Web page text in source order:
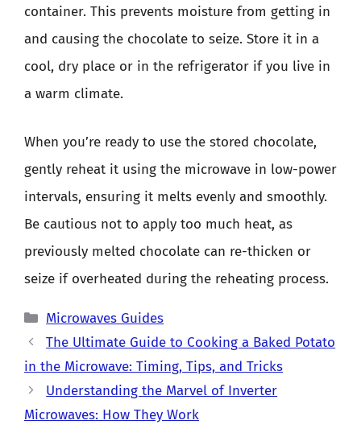
container. This prevents moisture from getting in
and causing the chocolate to seize. Store it in a
cool, dry place or in the refrigerator if you live in
a warm climate.
When you’re ready to use the stored chocolate,
gently reheat it using the microwave in low-power
intervals, ensuring it melts evenly and smoothly.
Be cautious not to apply too much heat, as
previously melted chocolate can re-thicken or
seize if overheated during the reheating process.
Categories
Microwaves Guides
The Ultimate Guide to Cooking a Baked Potato
in the Microwave: Timing, Tips, and Tricks
Understanding the Marvel of Inverter
Microwaves: How They Work